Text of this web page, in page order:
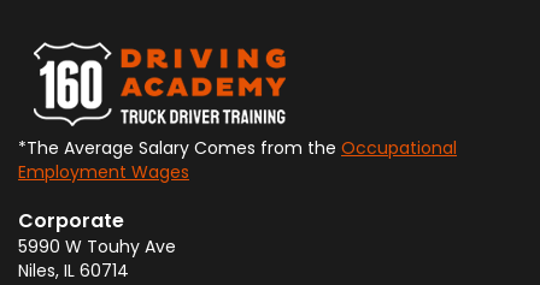
*The Average Salary Comes from the Occupational
Employment Wages
Corporate
5990 W Touhy Ave
Niles, IL 60714